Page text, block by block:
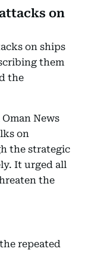
on
on ships
them
the
News
on
the strategic
It urged all
the
repeated